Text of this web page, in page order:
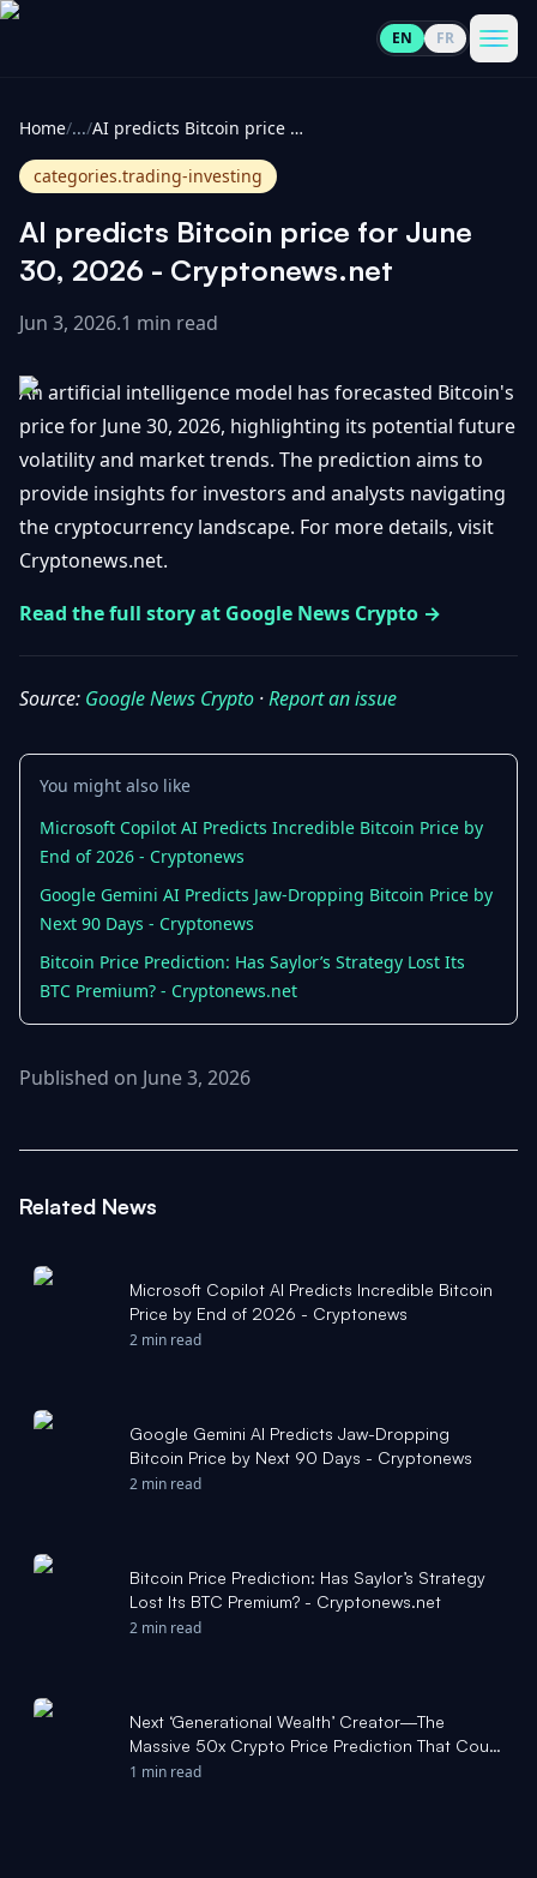
EN FR
Cryptocurrencies
View
100
Gainers
Losers
News
View
All
Market
Updates
Bitcoin
Layer
Ethereum
& DeFi
& Policy
Exchange
&
Security
Guides
View
All
Getting
&
Basics
Security
&
Wallets
NFTs &
Advanced
GET
IN
TOUCH
Contact
Home/.../ AI predicts Bitcoin price for June 30, 2026 - Cryptonews.net
categories.trading-investing
AI predicts Bitcoin price for June
30, 2026 - Cryptonews.net
Jun 3, 2026.1 min read
An artificial intelligence model has forecasted Bitcoin's
price for June 30, 2026, highlighting its potential future
volatility and market trends. The prediction aims to
provide insights for investors and analysts navigating
the cryptocurrency landscape. For more details, visit
Cryptonews.net.
Read the full story at Google News Crypto →
Source: Google News Crypto ·Report an issue
You might also like
Microsoft Copilot AI Predicts Incredible Bitcoin Price by
End of 2026 - Cryptonews
Google Gemini AI Predicts Jaw-Dropping Bitcoin Price by
Next 90 Days - Cryptonews
Bitcoin Price Prediction: Has Saylor’s Strategy Lost Its
BTC Premium? - Cryptonews.net
Published on June 3, 2026
Related News
Microsoft Copilot AI Predicts Incredible Bitcoin
Price by End of 2026 - Cryptonews
2 min read
Google Gemini AI Predicts Jaw-Dropping
Bitcoin Price by Next 90 Days - Cryptonews
2 min read
Bitcoin Price Prediction: Has Saylor’s Strategy
Lost Its BTC Premium? - Cryptonews.net
2 min read
Next ‘Generational Wealth’ Creator—The
Massive 50x Crypto Price Prediction That Could
Be About To Smash Bitcoin - Forbes
1 min read